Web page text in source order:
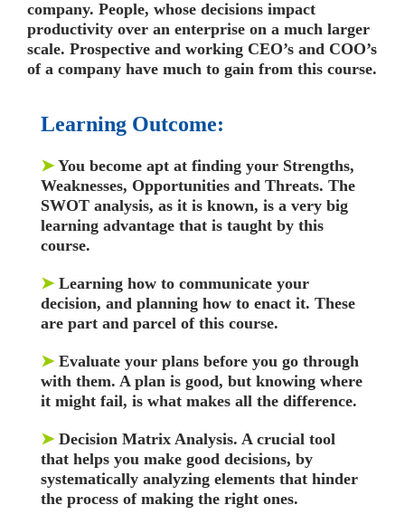
company. People, whose decisions impact
productivity over an enterprise on a much larger
scale. Prospective and working CEO’s and COO’s
of a company have much to gain from this course.
Learning Outcome:
➤ You become apt at finding your Strengths,
Weaknesses, Opportunities and Threats. The
SWOT analysis, as it is known, is a very big
learning advantage that is taught by this
course.
➤ Learning how to communicate your
decision, and planning how to enact it. These
are part and parcel of this course.
➤ Evaluate your plans before you go through
with them. A plan is good, but knowing where
it might fail, is what makes all the difference.
➤ Decision Matrix Analysis. A crucial tool
that helps you make good decisions, by
systematically analyzing elements that hinder
the process of making the right ones.